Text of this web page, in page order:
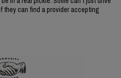
they can find a provider accepting